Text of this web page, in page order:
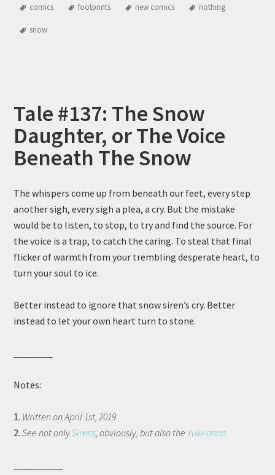
comics footprints new comics nothing
snow
Tale #137: The Snow
Daughter, or The Voice
Beneath The Snow
The whispers come up from beneath our feet, every step
another sigh, every sigh a plea, a cry. But the mistake
would be to listen, to stop, to try and find the source. For
the voice is a trap, to catch the caring. To steal that final
flicker of warmth from your trembling desperate heart, to
turn your soul to ice.
Better instead to ignore that snow siren’s cry. Better
instead to let your own heart turn to stone.
Notes:
1. Written on April 1st, 2019
2.See not onlySirens, obviously, but also the Yuki-onna.